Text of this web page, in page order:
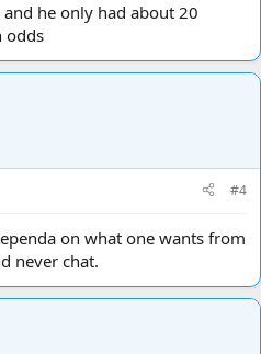
he only had about 20
odds
#4
on what one wants from
never chat.